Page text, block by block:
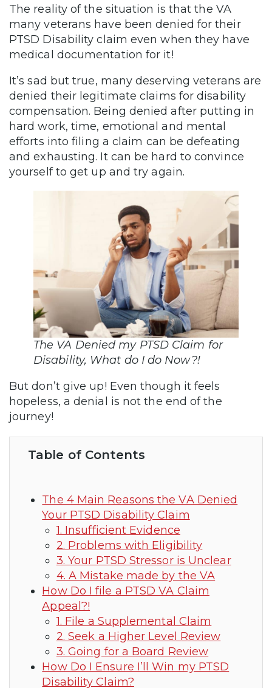
The reality of the situation is that the VA
many veterans have been denied for their
PTSD Disability claim even when they have
medical documentation for it!
It’s sad but true, many deserving veterans are
denied their legitimate claims for disability
compensation. Being denied after putting in
hard work, time, emotional and mental
efforts into filing a claim can be defeating
and exhausting. It can be hard to convince
yourself to get up and try again.
The VA Denied my PTSD Claim for
Disability, What do I do Now?!
But don’t give up! Even though it feels
hopeless, a denial is not the end of the
journey!
Table of Contents
The 4 Main Reasons the VA Denied
Your PTSD Disability Claim
1. Insufficient Evidence
2. Problems with Eligibility
3. Your PTSD Stressor is Unclear
4. A Mistake made by the VA
How Do I file a PTSD VA Claim
Appeal?!
1. File a Supplemental Claim
2. Seek a Higher Level Review
3. Going for a Board Review
How Do I Ensure I’ll Win my PTSD
Disability Claim?